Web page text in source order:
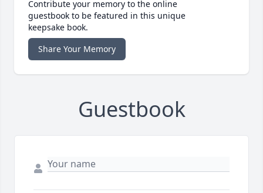
Contribute your memory to the online
guestbook to be featured in this unique
keepsake book.
Share Your Memory
Guestbook